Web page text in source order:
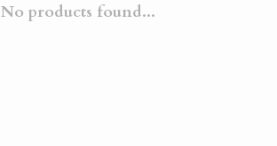
No products found...